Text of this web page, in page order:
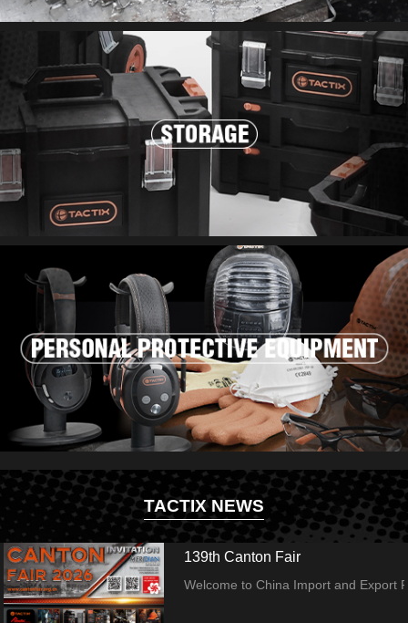
TACTIX NEWS
139th Canton Fair
Welcome to China Import and Export